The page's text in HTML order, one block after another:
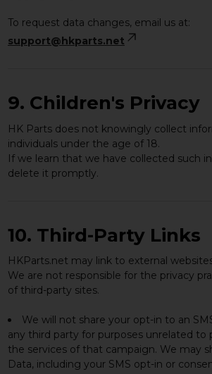
To request data changes, email us at:
support@hkparts.net
9. Children's Privacy
HK Parts does not knowingly collect
individuals under the age of 18.
If we learn that we have collected such
delete it promptly.
10. Third-Party Links
HKParts.net may link to external
We are not responsible for the privacy
of third-party sites.
We will not share your opt-in to an
any third party for purposes unrelated to
the services of that campaign. We may
Data, including your SMS opt-in or